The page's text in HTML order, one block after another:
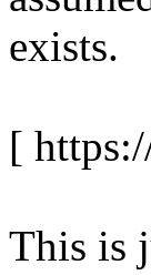
exists.
[
This is